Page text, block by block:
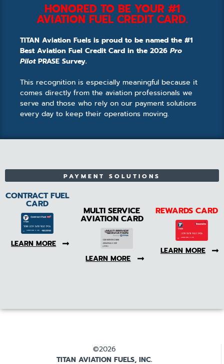
HONORED TO BE YOUR #1
AVIATION FUEL CREDIT CARD.
TITAN Aviation Fuels is proud to be named the #1
Best Aviation Fuel Credit Card in the 2026 Pro
PilotPRASE Survey.
This recognition is especially meaningful because it
comes directly from the aviation professionals we
serve and those who rely on our payment solutions
every day to keep their operations moving.
PAYMENT SOLUTIONS
CONTRACT FUEL
CARD
LEARN MORE
MULTI SERVICE
AVIATION CARD
LEARN MORE
REWARDS CARD
LEARN MORE
©2026
TITAN AVIATION FUELS, INC.